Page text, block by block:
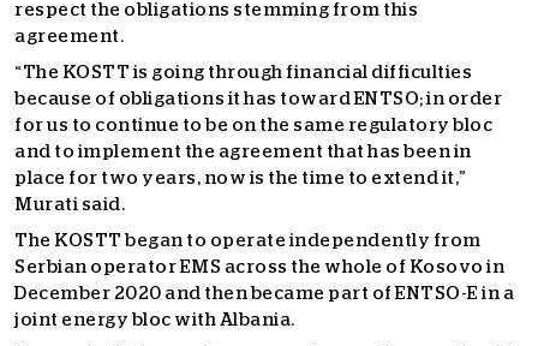
respect the obligations stemming from this
agreement.
“The KOSTT is going through financial difficulties
because of obligations it has toward ENTSO; in order
for us to continue to be on the same regulatory bloc
and to implement the agreement that has been in
place for two years, now is the time to extend it,”
Murati said.
The KOSTT began to operate independently from
Serbian operator EMS across the whole of Kosovo in
December 2020 and then became part of ENTSO-E in a
joint energy bloc with Albania.